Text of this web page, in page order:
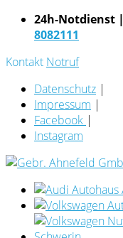
24h-Notdienst |
8082111
Kontakt Notruf
Datenschutz |
Impressum |
Facebook |
Instagram